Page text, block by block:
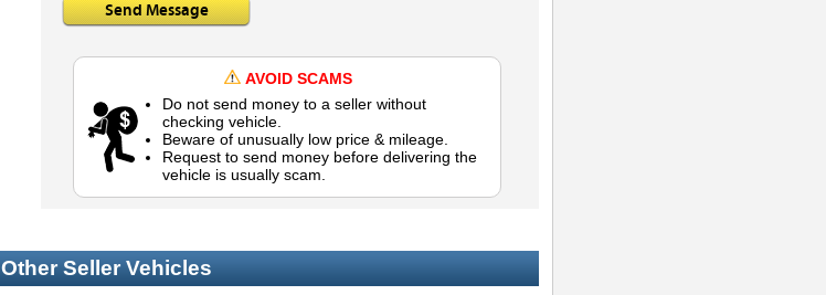
Send Message
AVOID SCAMS
Do not send money to a seller without
checking vehicle.
Beware of unusually low price & mileage.
Request to send money before delivering the
vehicle is usually scam.
Other Seller Vehicles